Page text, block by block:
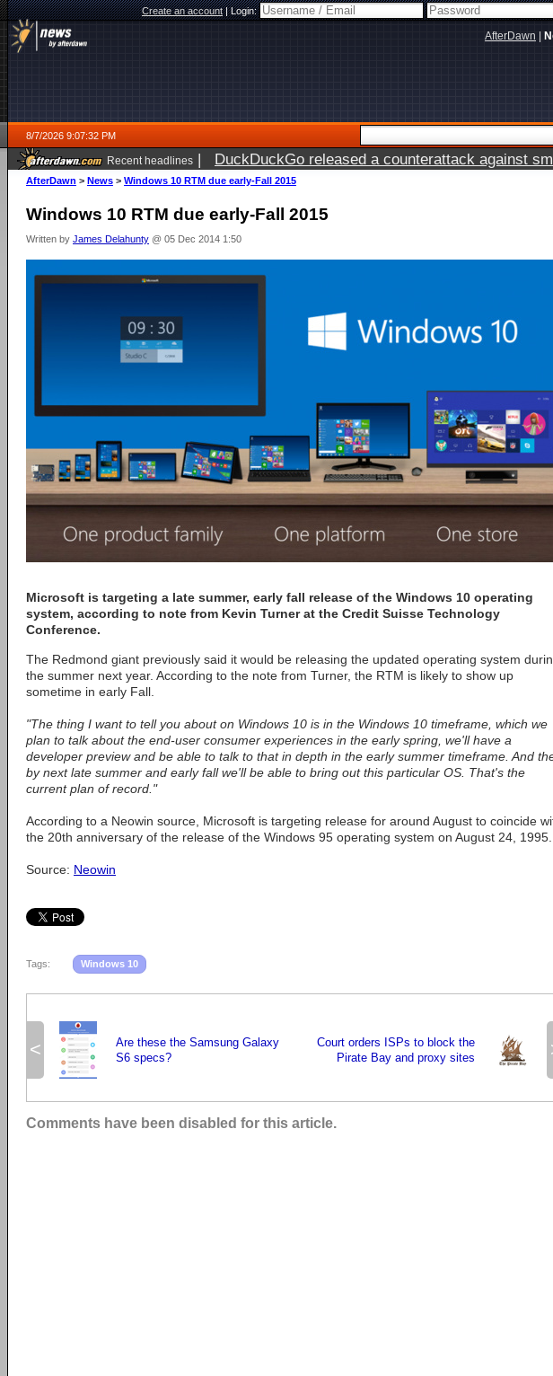
Create an account|Login:
AfterDawn
8/7/2026 9:07:32 PM
Recent headlines | DuckDuckGo released a counterattack against
AfterDawn > News > Windows 10 RTM due early-Fall 2015
Windows 10 RTM due early-Fall 2015
Written by James Delahunty @ 05 Dec 2014 1:50
Microsoft is targeting a late summer, early fall release of the Windows 10 operating
system, according to note from Kevin Turner at the Credit Suisse Technology
Conference.
The Redmond giant previously said it would be releasing the updated operating system
the summer next year. According to the note from Turner, the RTM is likely to show up
sometime in early Fall.
"The thing I want to tell you about on Windows 10 is in the Windows 10 timeframe, which we
plan to talk about the end-user consumer experiences in the early spring, we'll have a
developer preview and be able to talk to that in depth in the early summer timeframe. And
by next late summer and early fall we'll be able to bring out this particular OS. That's the
current plan of record."
According to a Neowin source, Microsoft is targeting release for around August to coincide
the 20th anniversary of the release of the Windows 95 operating system on August 24, 1995.
Source: Neowin
Tags: Windows 10
<
Are these the Samsung Galaxy
S6 specs?
Court orders ISPs to block the
Pirate Bay and proxy sites
Comments have been disabled for this article.